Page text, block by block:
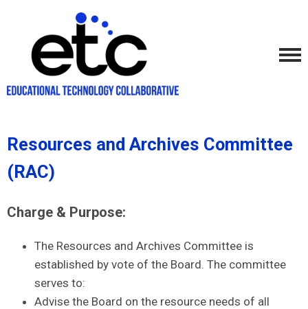
Resources and Archives Committee
(RAC)
Charge & Purpose:
The Resources and Archives Committee is
established by vote of the Board. The committee
serves to:
Advise the Board on the resource needs of all